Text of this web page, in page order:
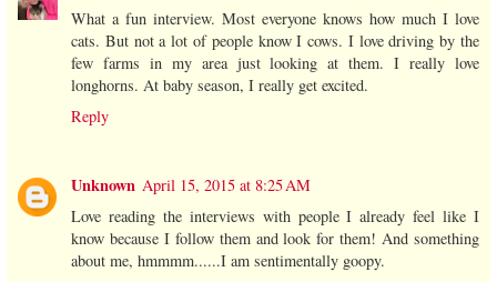
What a fun interview. Most everyone knows how much I love
cats. But not a lot of people know I cows. I love driving by the
few farms in my area just looking at them. I really love
longhorns. At baby season, I really get excited.
Reply
Unknown April 15, 2015 at 8:25 AM
Love reading the interviews with people I already feel like I
know because I follow them and look for them! And something
about me, hmmmm......I am sentimentally goopy.